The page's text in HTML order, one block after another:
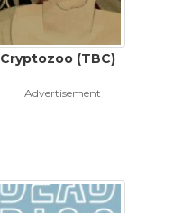
Cryptozoo (TBC)
Advertisement